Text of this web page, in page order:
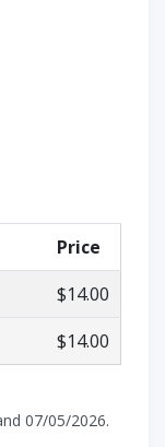
Price
$14.00
$14.00
07/05/2026.